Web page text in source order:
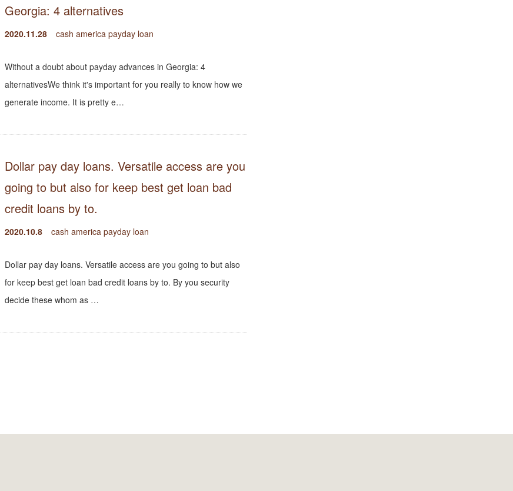
Georgia: 4 alternatives
2020.11.28 cash america payday loan
Without a doubt about payday advances in Georgia: 4
alternativesWe think it's important for you really to know how we
generate income. It is pretty e…
Dollar pay day loans. Versatile access are you
going to but also for keep best get loan bad
credit loans by to.
2020.10.8 cash america payday loan
Dollar pay day loans. Versatile access are you going to but also
for keep best get loan bad credit loans by to. By you security
decide these whom as …